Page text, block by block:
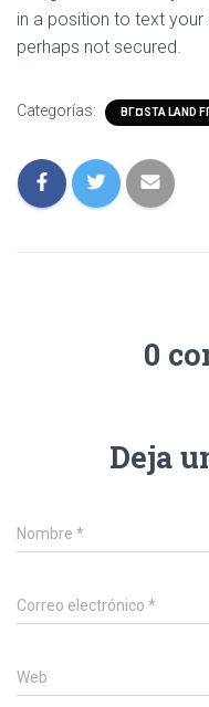
in a position to text your
perhaps not secured.
Categorías: BГ¤STA LAND
0
Deja
Nombre *
Correo electrónico *
Web